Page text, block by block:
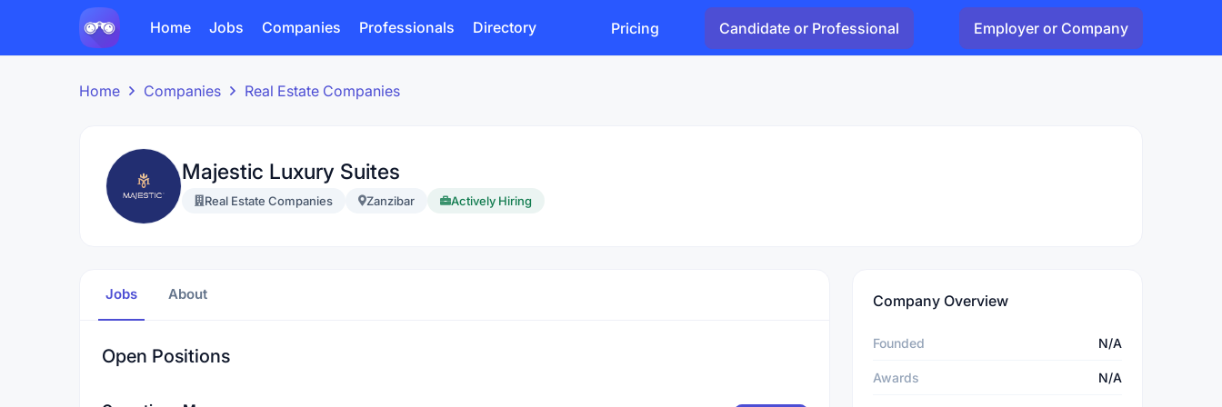
Home Jobs Companies Professionals Directory Pricing Candidate or Professional Employer or Company
Home Companies Real Estate Companies
Majestic Luxury Suites
Real Estate Companies Zanzibar Actively Hiring
Jobs About
Open Positions
Company Overview
Founded N/A
Awards N/A